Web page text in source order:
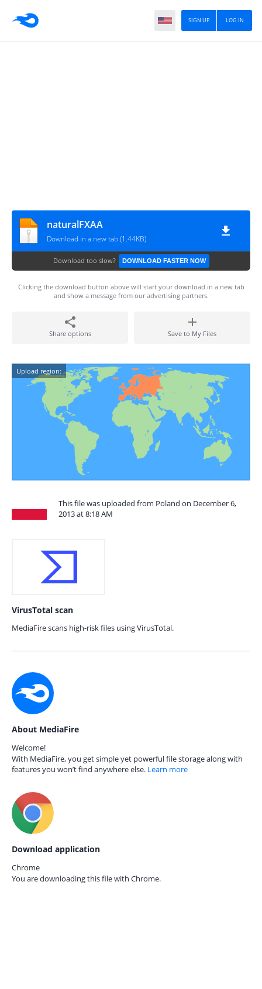
LOG IN
SIGN UP
naturalFXAA
Download in a new tab (1.44KB)
Download too slow? DOWNLOAD FASTER NOW
Clicking the download button above will start your download in a new tab
and show a message from our advertising partners.
Share options Save to My Files
Upload region:
This file was uploaded from Poland on December 6,
2013 at 8:18 AM
VirusTotal scan
MediaFire scans high-risk files using VirusTotal.
About MediaFire
Welcome!
With MediaFire, you get simple yet powerful file storage along with
features you won’t find anywhere else. Learn more
Download application
Chrome
You are downloading this file with Chrome.